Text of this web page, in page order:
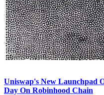
Uniswap's New Launchpad
Day On Robinhood Chain